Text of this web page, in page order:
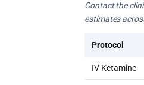
Contact the
estimates
Protocol
IV Ketamine